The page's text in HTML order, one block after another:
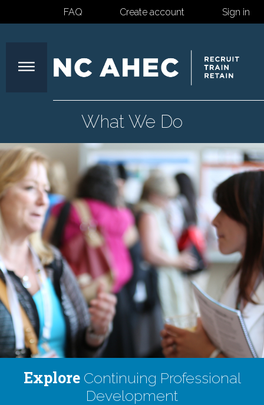
FAQ Create account Sign in
North
Carolina
Area
Health
Centers
What We Do
ExploreContinuing Professional
Development